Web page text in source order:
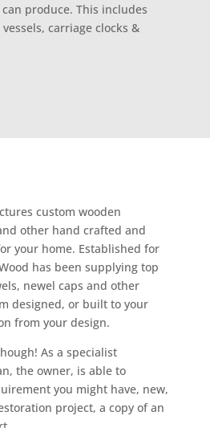
produce. This includes
carriage clocks &
custom wooden
other hand crafted and
your home. Established for
has been supplying top
newel caps and other
designed, or built to your
from your design.
As a specialist
the owner, is able to
you might have, new,
project, a copy of an